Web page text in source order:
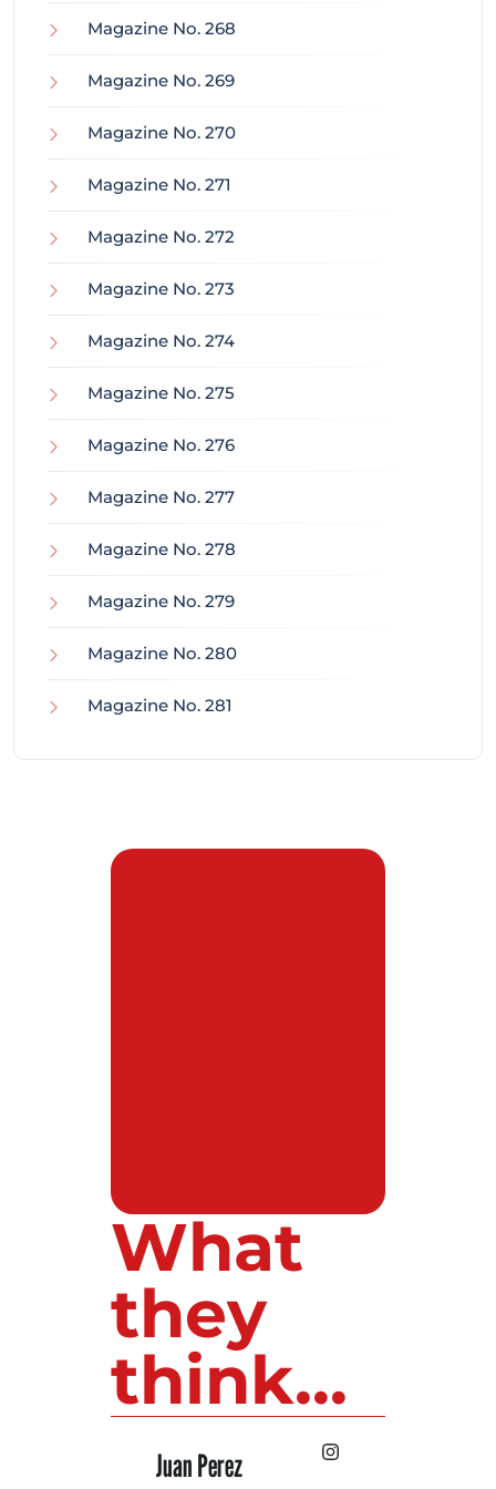
Magazine No. 268
Magazine No. 269
Magazine No. 270
Magazine No. 271
Magazine No. 272
Magazine No. 273
Magazine No. 274
Magazine No. 275
Magazine No. 276
Magazine No. 277
Magazine No. 278
Magazine No. 279
Magazine No. 280
Magazine No. 281
What
they
think...
Juan Perez